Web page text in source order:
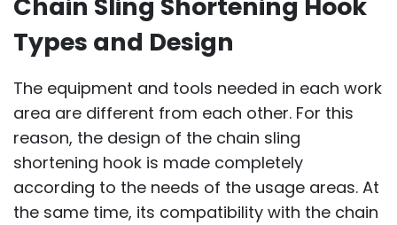
Types and Design
The equipment and tools needed in each work
area are different from each other. For this
reason, the design of the chain sling
shortening hook is made completely
according to the needs of the usage areas. At
the same time, its compatibility with the chain